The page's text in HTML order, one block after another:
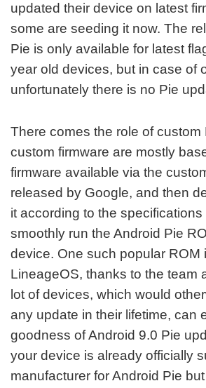
updated their device on latest
some are seeding it now. The
Pie is only available for latest
year old devices, but in case of
unfortunately there is no Pie
There comes the role of custom
custom firmware are mostly
firmware available via the
released by Google, and then
it according to the
smoothly run the Android Pie
device. One such popular ROM
LineageOS, thanks to the team
lot of devices, which would
any update in their lifetime, can
goodness of Android 9.0 Pie
your device is already officially
manufacturer for Android Pie